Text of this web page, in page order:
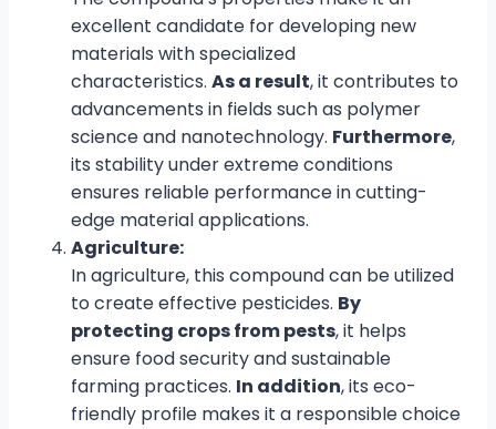
excellent candidate for developing new
materials with specialized
characteristics. As a result, it contributes to
advancements in fields such as polymer
science and nanotechnology. Furthermore,
its stability under extreme conditions
ensures reliable performance in cutting-
edge material applications.
Agriculture:
In agriculture, this compound can be utilized
to create effective pesticides. By
protecting crops from pests, it helps
ensure food security and sustainable
farming practices. In addition, its eco-
friendly profile makes it a responsible choice